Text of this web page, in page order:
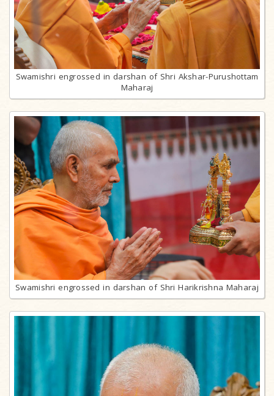
Swamishri engrossed in darshan of Shri Akshar-Purushottam
Maharaj
Swamishri engrossed in darshan of Shri Harikrishna Maharaj